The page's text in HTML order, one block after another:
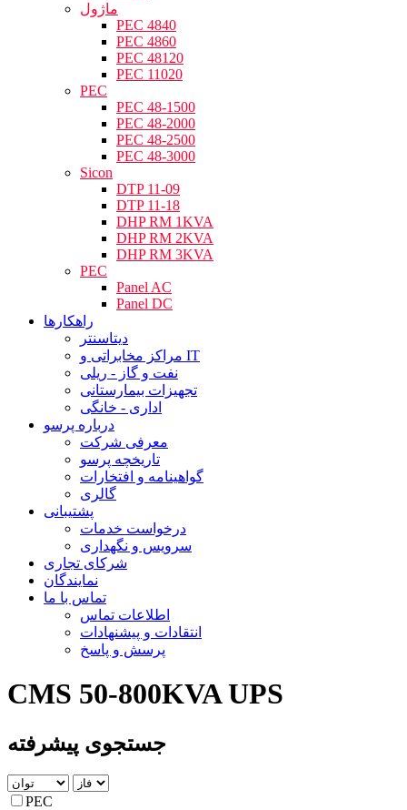
ماژول
PEC 4840
PEC 4860
PEC 48120
PEC 11020
PEC
PEC 48-1500
PEC 48-2000
PEC 48-2500
PEC 48-3000
Sicon
DTP 11-09
DTP 11-18
DHP RM 1KVA
DHP RM 2KVA
DHP RM 3KVA
PEC
Panel AC
Panel DC
راهکارها
دیتاسنتر
مراکز مخابراتی و IT
نفت و گاز - ریلی
تجهیزات بیمارستانی
اداری - خانگی
درباره پرسو
معرفی شرکت
تاریخچه پرسو
گواهینامه و افتخارات
گالری
پشتیبانی
درخواست خدمات
سرویس و نگهداری
شرکای تجاری
نمایندگان
تماس با ما
اطلاعات تماس
انتقادات و پیشنهادات
پرسش و پاسخ
CMS 50-800KVA UPS
جستجوی پیشرفته
PEC